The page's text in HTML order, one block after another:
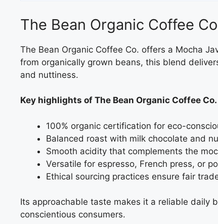
The Bean Organic Coffee
The Bean Organic Coffee Co. offers a Mocha
from organically grown beans, this blend
and nuttiness.
Key highlights of The Bean Organic Coffee
100% organic certification for eco-
Balanced roast with milk chocolate and
Smooth acidity that complements the
Versatile for espresso, French press, or
Ethical sourcing practices ensure fair
Its approachable taste makes it a reliable daily
conscientious consumers.